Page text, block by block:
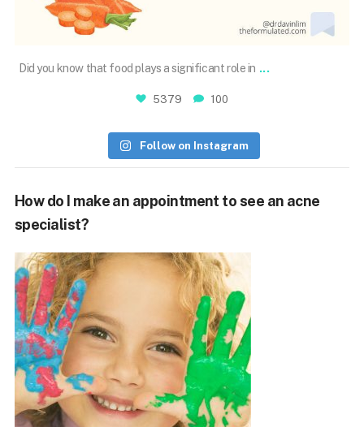
Did you know that food plays a significant role in ...
5379 100
Follow on Instagram
How do I make an appointment to see an acne
specialist?